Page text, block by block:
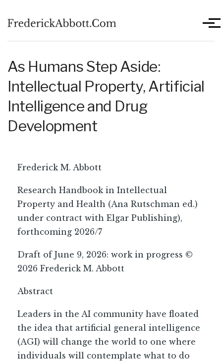
As Humans Step Aside:
Intellectual Property, Artificial
Intelligence and Drug
Development
Frederick M. Abbott
Research Handbook in Intellectual
Property and Health (Ana Rutschman ed.)
under contract with Elgar Publishing),
forthcoming 2026/7
Draft of June 9, 2026: work in progress ©
2026 Frederick M. Abbott
Abstract
Leaders in the AI community have floated
the idea that artificial general intelligence
(AGI) will change the world to one where
individuals will contemplate what to do